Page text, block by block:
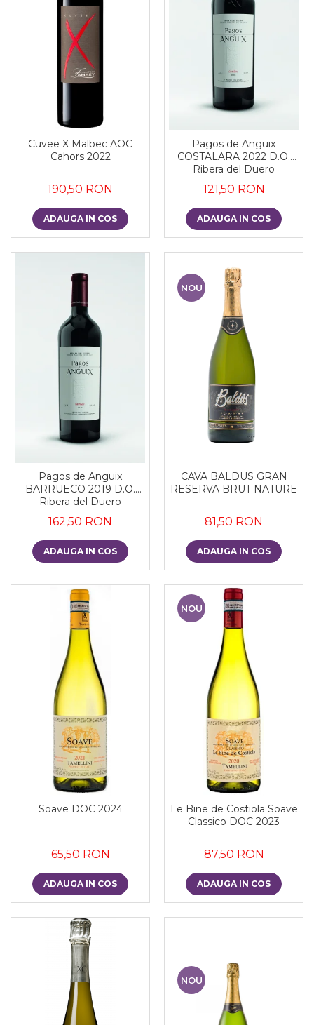
Cuvee X Malbec AOC
Cahors 2022
190,50 RON
ADAUGA IN COS
Pagos de Anguix
COSTALARA 2022 D.O.
Ribera del Duero
121,50 RON
ADAUGA IN COS
Pagos de Anguix
BARRUECO 2019 D.O.
Ribera del Duero
162,50 RON
ADAUGA IN COS
NOU
CAVA BALDUS GRAN
RESERVA BRUT NATURE
81,50 RON
ADAUGA IN COS
Soave DOC 2024
65,50 RON
ADAUGA IN COS
NOU
Le Bine de Costiola Soave
Classico DOC 2023
87,50 RON
ADAUGA IN COS
NOU